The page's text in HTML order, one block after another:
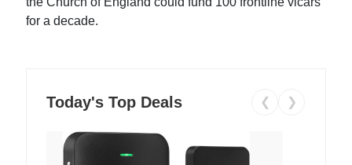
for a decade.
Today's Top Deals ❮ ❯